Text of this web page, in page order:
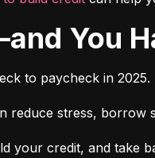
You
to paycheck in
reduce stress, borrow
your credit, and take